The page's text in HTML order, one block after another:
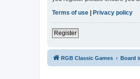
Terms of use
Privacy policy
Register
RGB Classic Games Board